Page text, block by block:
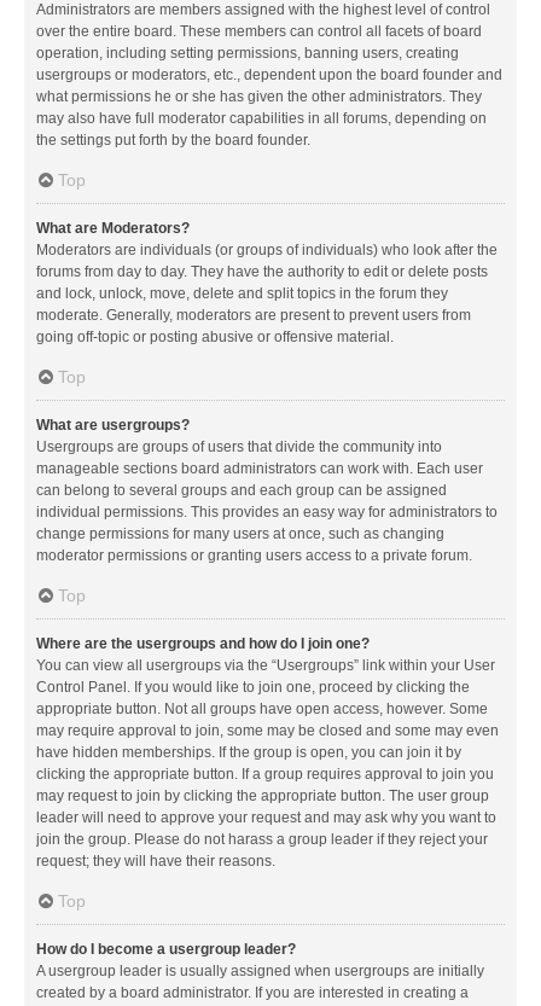
Administrators are members assigned with the highest level of control
over the entire board. These members can control all facets of board
operation, including setting permissions, banning users, creating
usergroups or moderators, etc., dependent upon the board founder and
what permissions he or she has given the other administrators. They
may also have full moderator capabilities in all forums, depending on
the settings put forth by the board founder.
Top
What are Moderators?
Moderators are individuals (or groups of individuals) who look after the
forums from day to day. They have the authority to edit or delete posts
and lock, unlock, move, delete and split topics in the forum they
moderate. Generally, moderators are present to prevent users from
going off-topic or posting abusive or offensive material.
Top
What are usergroups?
Usergroups are groups of users that divide the community into
manageable sections board administrators can work with. Each user
can belong to several groups and each group can be assigned
individual permissions. This provides an easy way for administrators to
change permissions for many users at once, such as changing
moderator permissions or granting users access to a private forum.
Top
Where are the usergroups and how do I join one?
You can view all usergroups via the “Usergroups” link within your User
Control Panel. If you would like to join one, proceed by clicking the
appropriate button. Not all groups have open access, however. Some
may require approval to join, some may be closed and some may even
have hidden memberships. If the group is open, you can join it by
clicking the appropriate button. If a group requires approval to join you
may request to join by clicking the appropriate button. The user group
leader will need to approve your request and may ask why you want to
join the group. Please do not harass a group leader if they reject your
request; they will have their reasons.
Top
How do I become a usergroup leader?
A usergroup leader is usually assigned when usergroups are initially
created by a board administrator. If you are interested in creating a